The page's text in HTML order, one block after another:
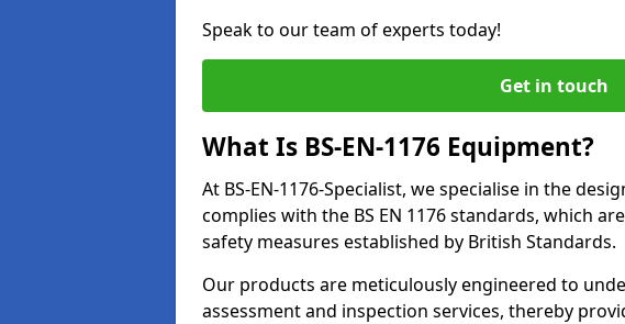
Speak to our team of experts today!
Get in touch
What Is BS-EN-1176 Equipment?
At BS-EN-1176-Specialist, we specialise in the
complies with the BS EN 1176 standards, which
safety measures established by British Standards.
Our products are meticulously engineered to
assessment and inspection services, thereby